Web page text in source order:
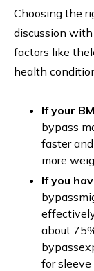
Choosing the
discussion
factors like
health
If your
bypass
faster
more
If you
about
for sleeve